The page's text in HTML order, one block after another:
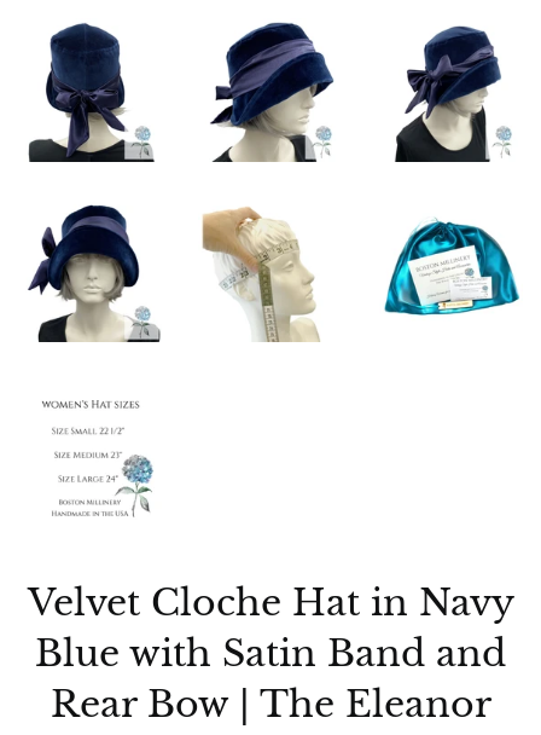
Velvet Cloche Hat in Navy
Blue with Satin Band and
Rear Bow | The Eleanor